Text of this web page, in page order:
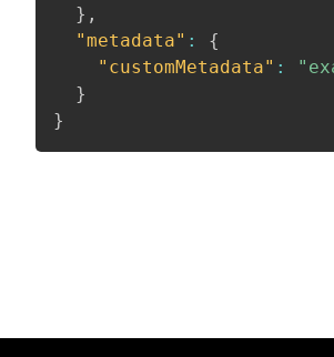
} ,
"metadata" :
{
"customMetadata" :
}
}